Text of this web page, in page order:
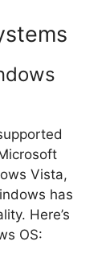
Vista,
has
Here’s
OS: